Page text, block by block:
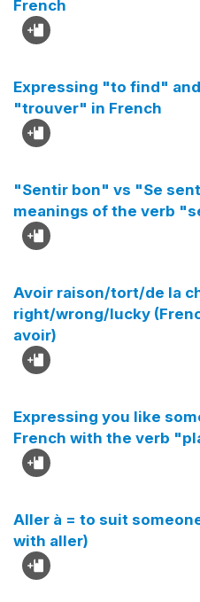
French
Expressing "to find"
"trouver" in French
"Sentir bon" vs "Se
meanings of the verb
Avoir raison/tort/de la
right/wrong/lucky
avoir)
Expressing you like
French with the verb
Aller à = to suit
with aller)